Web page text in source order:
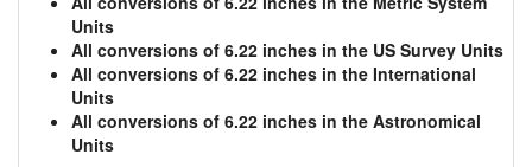
Units
All conversions of 6.22 inches in the US Survey Units
All conversions of 6.22 inches in the International
Units
All conversions of 6.22 inches in the Astronomical
Units